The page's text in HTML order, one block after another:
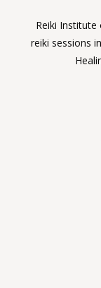
Reiki Institute
reiki sessions